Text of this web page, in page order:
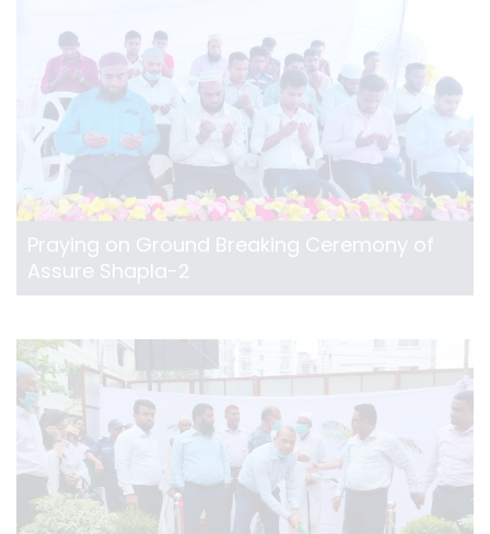
Praying on Ground Breaking Ceremony of
Assure Shapla-2